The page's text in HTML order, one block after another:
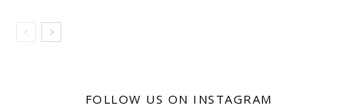
FOLLOW US ON INSTAGRAM